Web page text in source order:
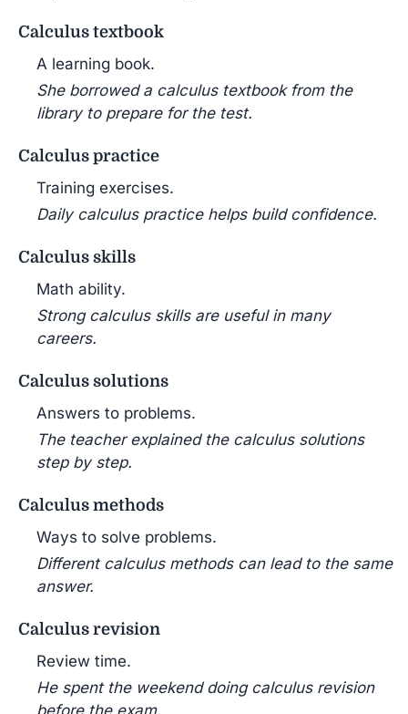
Calculus textbook
A learning book.
She borrowed a calculus textbook from the
library to prepare for the test.
Calculus practice
Training exercises.
Daily calculus practice helps build confidence.
Calculus skills
Math ability.
Strong calculus skills are useful in many
careers.
Calculus solutions
Answers to problems.
The teacher explained the calculus solutions
step by step.
Calculus methods
Ways to solve problems.
Different calculus methods can lead to the same
answer.
Calculus revision
Review time.
He spent the weekend doing calculus revision